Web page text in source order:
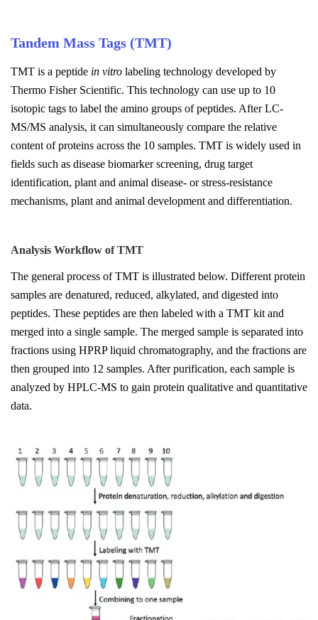
Tandem Mass Tags (TMT)
TMT is a peptide in vitro labeling technology developed by
Thermo Fisher Scientific. This technology can use up to 10
isotopic tags to label the amino groups of peptides. After LC-
MS/MS analysis, it can simultaneously compare the relative
content of proteins across the 10 samples. TMT is widely used in
fields such as disease biomarker screening, drug target
identification, plant and animal disease- or stress-resistance
mechanisms, plant and animal development and differentiation.
Analysis Workflow ofTMT
The general process of TMT is illustrated below. Different protein
samples are denatured, reduced, alkylated, and digested into
peptides. These peptides are then labeled with a TMT kit and
merged into a single sample. The merged sample is separated into
fractions using HPRP liquid chromatography, and the fractions are
then grouped into 12 samples. After purification, each sample is
analyzed by HPLC-MS to gain protein qualitative and quantitative
data.